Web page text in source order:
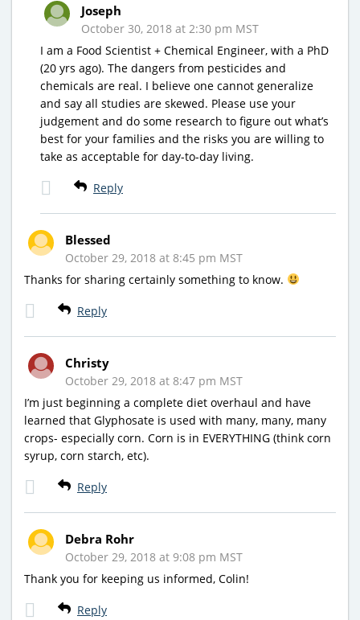
Joseph
October 30, 2018 at 2:30 pm MST
I am a Food Scientist + Chemical Engineer, with a PhD
(20 yrs ago). The dangers from pesticides and
chemicals are real. I believe one cannot generalize
and say all studies are skewed. Please use your
judgement and do some research to figure out what’s
best for your families and the risks you are willing to
take as acceptable for day-to-day living.
Reply
Blessed
October 29, 2018 at 8:45 pm MST
Thanks for sharing certainly something to know.
Reply
Christy
October 29, 2018 at 8:47 pm MST
I’m just beginning a complete diet overhaul and have
learned that Glyphosate is used with many, many, many
crops- especially corn. Corn is in EVERYTHING (think corn
syrup, corn starch, etc).
Reply
Debra Rohr
October 29, 2018 at 9:08 pm MST
Thank you for keeping us informed, Colin!
Reply